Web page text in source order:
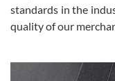
Alessandro Rossi
standards in the
quality of our